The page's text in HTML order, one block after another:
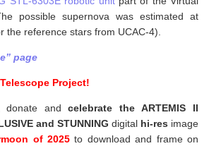
possible supernova was estimated at
the reference stars from UCAC-4).
page
Project!
donate andcelebrate the ARTEMIS II
and STUNNING digital hi-res image
of 2025to download and frame on